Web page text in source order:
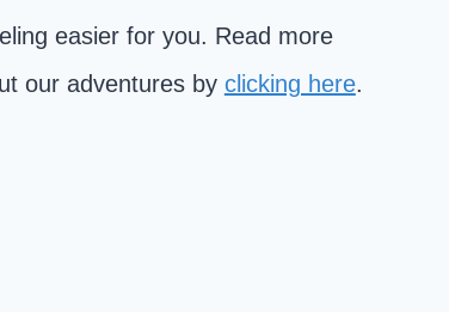
easier for you. Read more
our adventures by clicking here.